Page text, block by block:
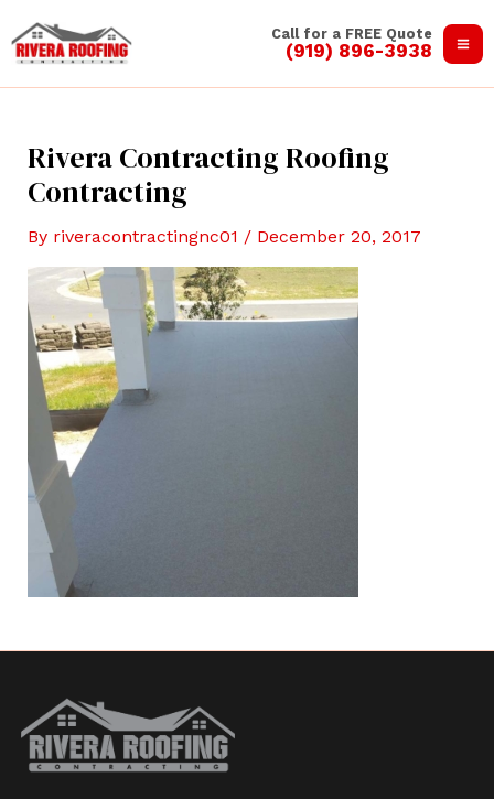
to
content
Call for a FREE Quote
(919) 896-3938
Rivera Contracting Roofing
Contracting
By riveracontractingnc01 / December 20, 2017